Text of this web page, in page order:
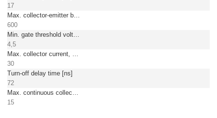
17
Max. collector-emitter breakdown voltage [V]
600
Min. gate threshold voltage [V]
4,5
Max. collector current, pulsed [A]
30
Turn-off delay time [ns]
72
Max. continuous collector current at TC = 25°C
15